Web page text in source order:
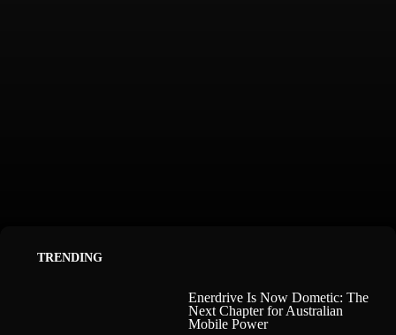
TRENDING
Enerdrive Is Now Dometic: The
Next Chapter for Australian
Mobile Power